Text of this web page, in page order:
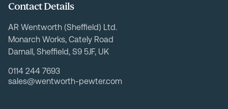
Contact Details
AR Wentworth (Sheffield) Ltd.
Monarch Works, Cately Road
Darnall, Sheffield, S9 5JF, UK
0114 244 7693
sales@wentworth-pewter.com